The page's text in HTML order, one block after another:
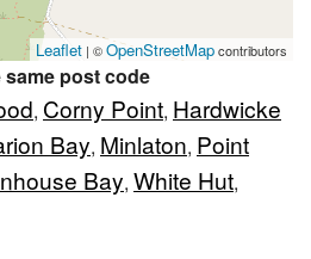
Leaflet | ©OpenStreetMapcontributors
post code
, Corny Point, Hardwicke
Bay, Minlaton, Point
Bay, White Hut,